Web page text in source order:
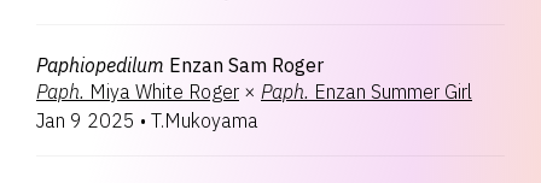
Paphiopedilum Enzan Sam Roger
Paph. Miya White Roger × Paph. Enzan Summer Girl
Jan 9 2025 • T.Mukoyama